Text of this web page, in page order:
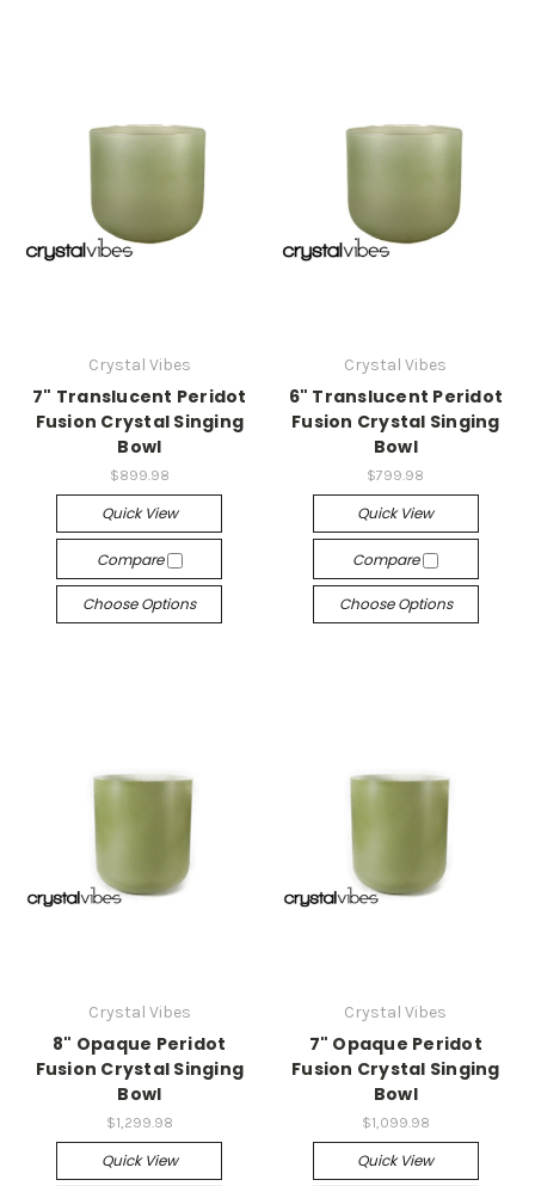
Crystal Vibes
7" Translucent Peridot
Fusion Crystal Singing
Bowl
$899.98
Quick View
Compare
Choose Options
Crystal Vibes
6" Translucent Peridot
Fusion Crystal Singing
Bowl
$799.98
Quick View
Compare
Choose Options
Crystal Vibes
8" Opaque Peridot
Fusion Crystal Singing
Bowl
$1,299.98
Quick View
Crystal Vibes
7" Opaque Peridot
Fusion Crystal Singing
Bowl
$1,099.98
Quick View